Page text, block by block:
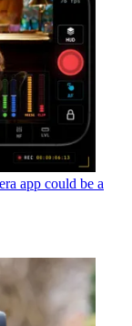
app could be a